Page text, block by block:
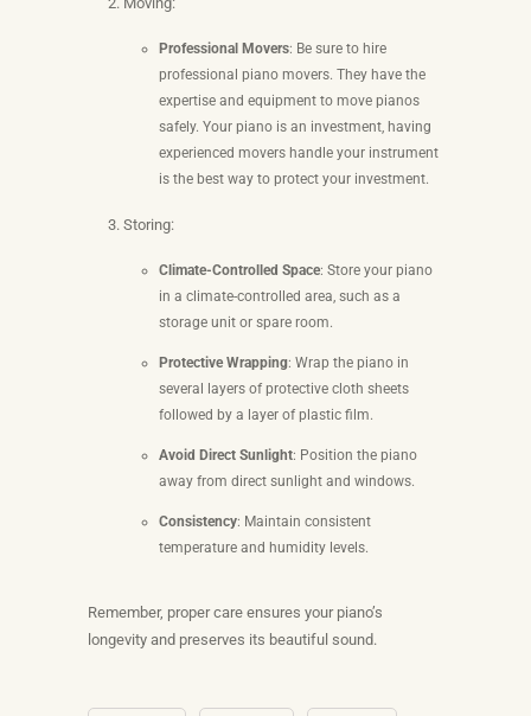
Professional Movers: Be sure to hire
professional piano movers. They have the
expertise and equipment to move pianos
safely. Your piano is an investment, having
experienced movers handle your instrument
is the best way to protect your investment.
Storing:
Climate-Controlled Space: Store your piano
in a climate-controlled area, such as a
storage unit or spare room.
Protective Wrapping: Wrap the piano in
several layers of protective cloth sheets
followed by a layer of plastic film.
Avoid Direct Sunlight: Position the piano
away from direct sunlight and windows.
Consistency: Maintain consistent
temperature and humidity levels.
Remember, proper care ensures your piano’s
longevity and preserves its beautiful sound.